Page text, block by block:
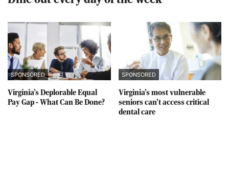
SPONSORED
Virginia’s Deplorable Equal
Pay Gap - What Can Be Done?
SPONSORED
Virginia’s most vulnerable
seniors can’t access critical
dental care